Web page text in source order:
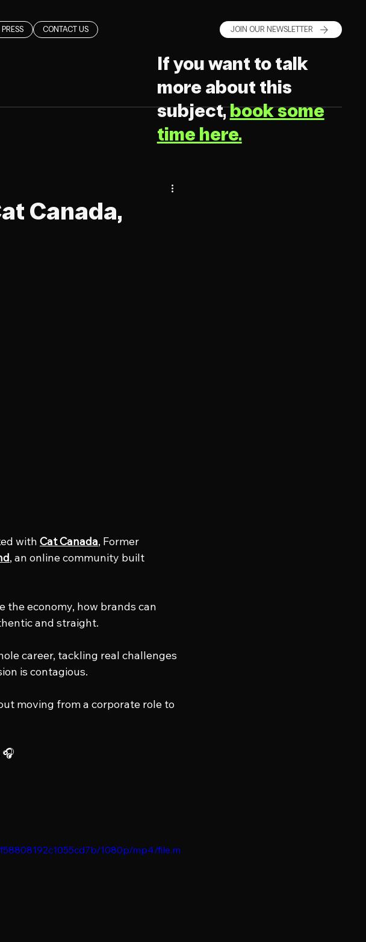
PRESS CONTACT US JOIN OUR NEWSLETTER
If you want to talk
more about this
subject,book some
time here.
Canada,
with Cat Canada, Former
, an online community built
economy, how brands can
and straight.
career, tackling real challenges
is contagious.
moving from a corporate role to
🎧
1080p/mp4/file.m